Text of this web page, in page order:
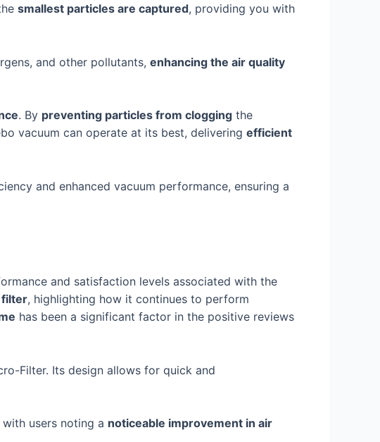
smallest particles are captured, providing you with
and other pollutants, enhancing the air quality
. By preventing particles from clogging the
vacuum can operate at its best, delivering efficient
and enhanced vacuum performance, ensuring a
and satisfaction levels associated with the
filter, highlighting how it continues to perform
has been a significant factor in the positive reviews
Filter. Its design allows for quick and
users noting a noticeable improvement in air